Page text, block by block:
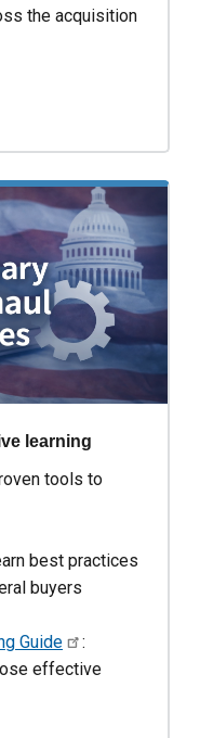
the acquisition
learning
tools to
best practices
buyers
Guide
:
effective